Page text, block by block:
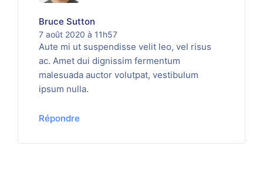
Bruce Sutton
7 août 2020 à 11h57
Aute mi ut suspendisse velit leo, vel risus
ac. Amet dui dignissim fermentum
malesuada auctor volutpat, vestibulum
ipsum nulla.
Répondre